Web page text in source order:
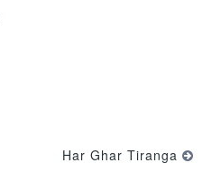
Har Ghar Tiranga